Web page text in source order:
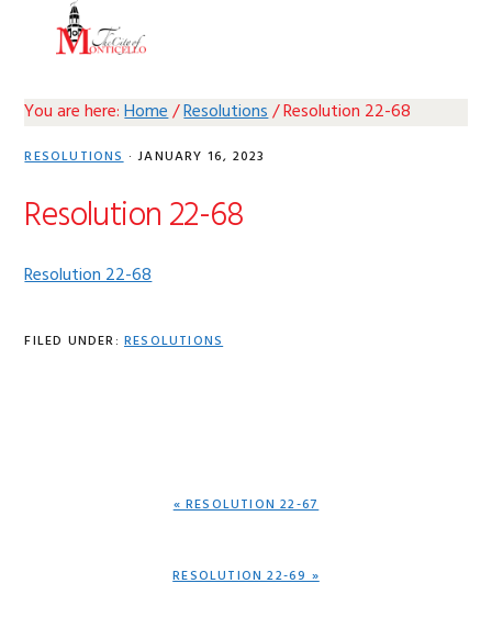
You are here:Home/Resolutions/Resolution 22-68
RESOLUTIONS· JANUARY 16, 2023
Resolution 22-68
Resolution 22-68
FILED UNDER: RESOLUTIONS
PREVIOUS
« RESOLUTION 22-67
NEXT
RESOLUTION 22-69 »